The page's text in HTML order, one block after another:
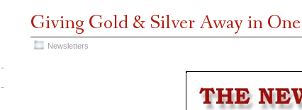
Giving Gold & Silver Away in
Newsletters